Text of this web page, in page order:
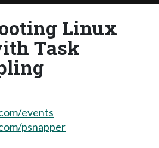
Linux
Task
events
psnapper